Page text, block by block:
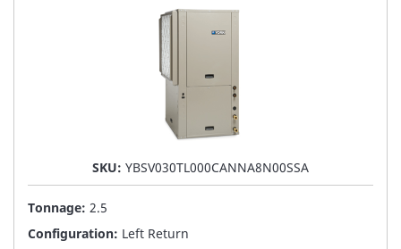
SKU: YBSV030TL000CANNA8N00SSA
Tonnage: 2.5
Configuration: Left Return